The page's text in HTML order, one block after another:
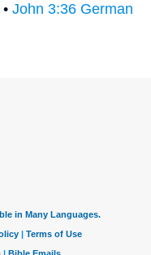
• John 3:36 German